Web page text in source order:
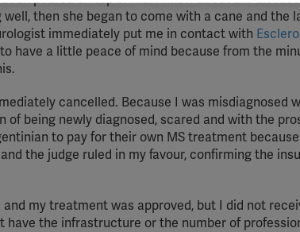
then she began to come with a cane and the
immediately put me in contact with
have a little peace of mind because from the
cancelled. Because I was misdiagnosed
being newly diagnosed, scared and with the
to pay for their own MS treatment
the judge ruled in my favour, confirming the
my treatment was approved, but I did not
the infrastructure or the number of
advertisements. By enabling marketing cookies, you
advertising across various platforms.